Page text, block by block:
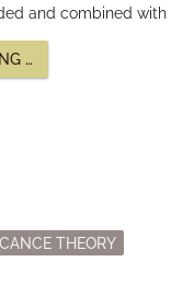
and combined with
IS
…
THEORY